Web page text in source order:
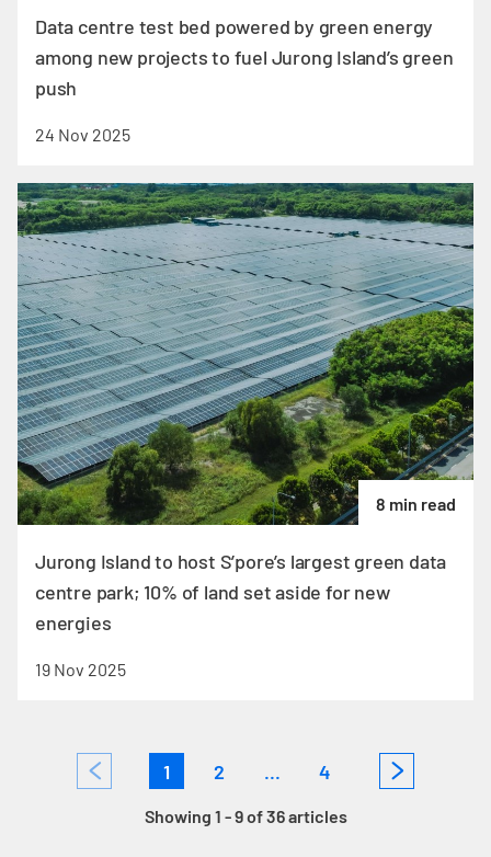
Data centre test bed powered by green energy
among new projects to fuel Jurong Island’s green
push
24 Nov 2025
8 min read
Jurong Island to host S’pore’s largest green data
centre park; 10% of land set aside for new
energies
19 Nov 2025
1 2 ... 4
Showing 1 - 9 of 36 articles